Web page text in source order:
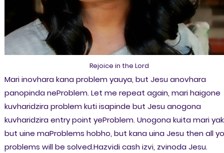
Rejoice in the Lord
Mari inovhara kana problem yauya, but Jesu anovhara
panopinda neProblem. Let me repeat again, mari haigone
kuvharidzira problem kuti isapinde but Jesu anogona
kuvharidzira entry point yeProblem. Unogona kuita mari
but uine maProblems hobho, but kana uina Jesu then all
problems will be solved.Hazvidi cash izvi, zvinoda Jesu.